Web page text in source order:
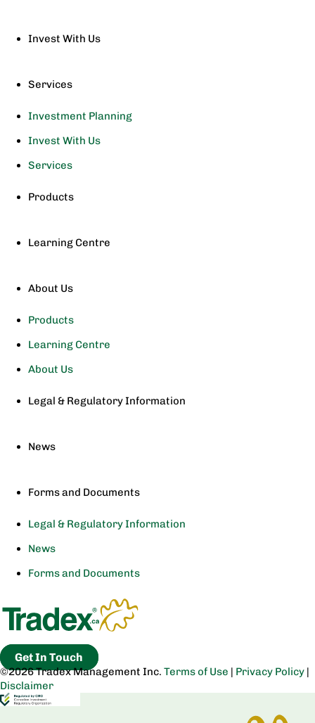
Invest With Us
Services
Investment Planning
Invest With Us
Services
Products
Learning Centre
About Us
Products
Learning Centre
About Us
Legal & Regulatory Information
News
Forms and Documents
Legal & Regulatory Information
News
Forms and Documents
Get In Touch
©2026 Tradex Management Inc. Terms of Use | Privacy Policy |
Disclaimer